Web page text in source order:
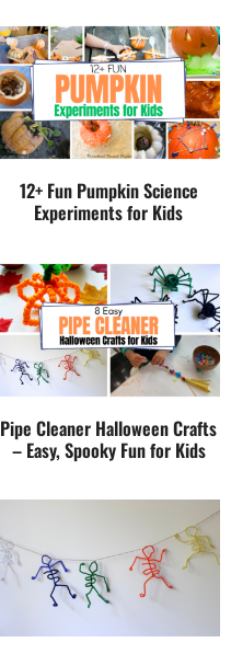
12+ Fun Pumpkin Science
Experiments for Kids
Pipe Cleaner Halloween Crafts
– Easy, Spooky Fun for Kids